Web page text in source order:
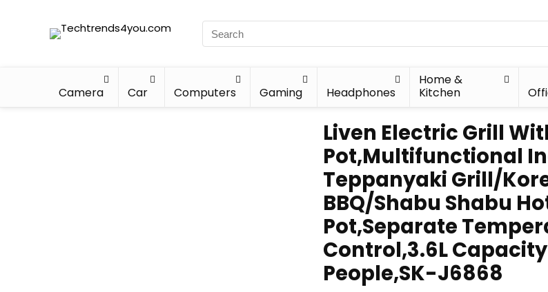
Camera Car Computers Gaming Headphones
Home &
Kitchen
Liven Electric Grill
Pot,Multifunctional
Teppanyaki Grill/
BBQ/Shabu Shabu
Pot,Separate
Control,3.6L
People,SK-J6868